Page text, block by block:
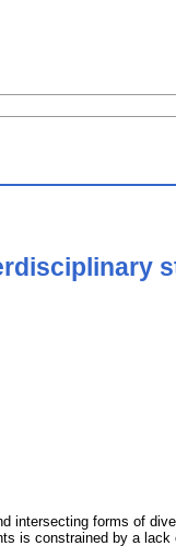
intersecting forms of
is constrained by a